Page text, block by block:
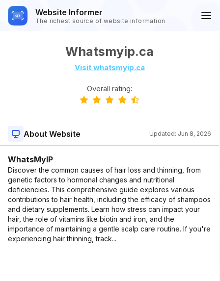
Website Informer
The richest source of website information
Whatsmyip.ca
Visit whatsmyip.ca
Overall rating:
About Website Updated: Jun 8, 2026
WhatsMyIP
Discover the common causes of hair loss and thinning, from
genetic factors to hormonal changes and nutritional
deficiencies. This comprehensive guide explores various
contributions to hair health, including the efficacy of shampoos
and dietary supplements. Learn how stress can impact your
hair, the role of vitamins like biotin and iron, and the
importance of maintaining a gentle scalp care routine. If you're
experiencing hair thinning, track...